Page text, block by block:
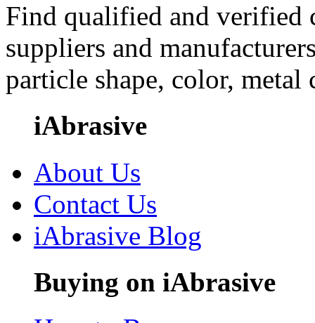
Find qualified and
suppliers and
particle shape, color, metal
iAbrasive
About Us
Contact Us
iAbrasive Blog
Buying on iAbrasive